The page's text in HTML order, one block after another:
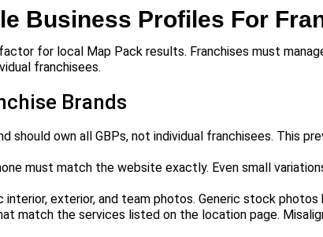
Business Profiles For
for local Map Pack results. Franchises must
franchisees.
Brands
should own all GBPs, not individual franchisees. This
must match the website exactly. Even small
exterior, and team photos. Generic stock
match the services listed on the location page.